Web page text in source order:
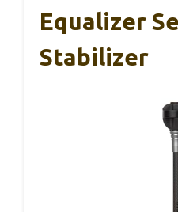
Equalizer
Stabilizer